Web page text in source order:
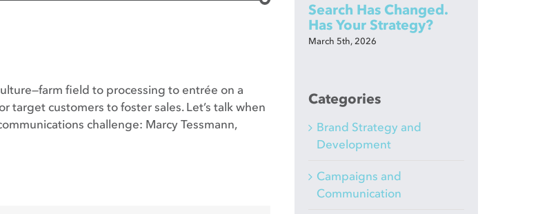
field to processing to entrée on a
target customers to foster sales. Let’s talk when
challenge: Marcy Tessmann,
Search Has Changed.
Has Your Strategy?
March 5th, 2026
Categories
Brand Strategy and
Development
Campaigns and
Communication